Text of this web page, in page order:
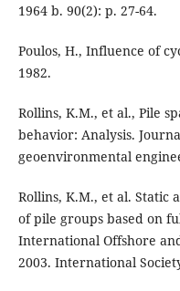
1964 b. 90(2): p. 27-64.
Poulos, H., Influence of
1982.
Rollins, K.M., et al., Pile
behavior: Analysis.
geoenvironmental
Rollins, K.M., et al.
of pile groups based on
International Offshore
2003. International